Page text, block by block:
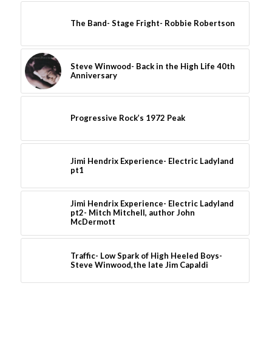
The Band- Stage Fright- Robbie Robertson
Steve Winwood- Back in the High Life 40th
Anniversary
Progressive Rock’s 1972 Peak
Jimi Hendrix Experience- Electric Ladyland
pt1
Jimi Hendrix Experience- Electric Ladyland
pt2- Mitch Mitchell, author John
McDermott
Traffic- Low Spark of High Heeled Boys-
Steve Winwood,the late Jim Capaldi